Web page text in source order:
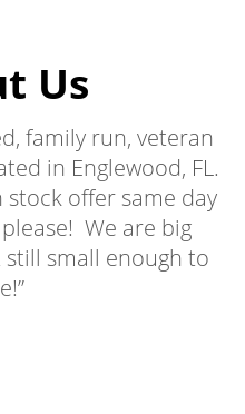
money with our
pricing. No hidden
rates that fit your
Us
family run, veteran
in Englewood, FL.
stock offer same day
We are big
small enough to